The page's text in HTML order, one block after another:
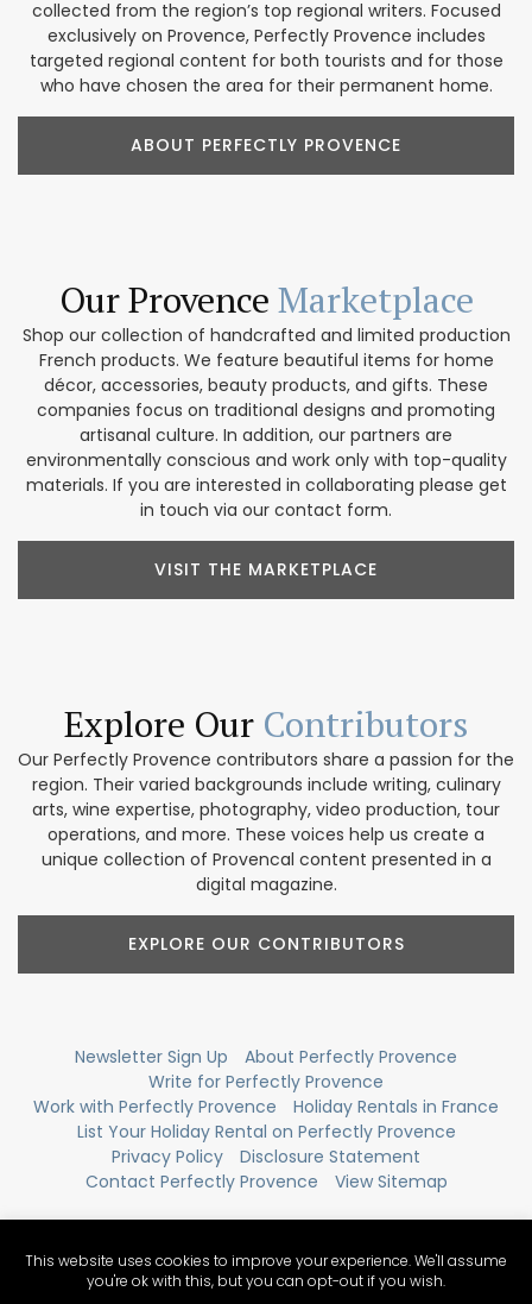
collected from the region’s top regional writers. Focused
exclusively on Provence, Perfectly Provence includes
targeted regional content for both tourists and for those
who have chosen the area for their permanent home.
ABOUT PERFECTLY PROVENCE
Our Provence Marketplace
Shop our collection of handcrafted and limited production
French products. We feature beautiful items for home
décor, accessories, beauty products, and gifts. These
companies focus on traditional designs and promoting
artisanal culture. In addition, our partners are
environmentally conscious and work only with top-quality
materials. If you are interested in collaborating please get
in touch via our contact form.
VISIT THE MARKETPLACE
Explore Our Contributors
Our Perfectly Provence contributors share a passion for the
region. Their varied backgrounds include writing, culinary
arts, wine expertise, photography, video production, tour
operations, and more. These voices help us create a
unique collection of Provencal content presented in a
digital magazine.
EXPLORE OUR CONTRIBUTORS
Newsletter Sign Up
About Perfectly Provence
Write for Perfectly Provence
Work with Perfectly Provence
Holiday Rentals in France
List Your Holiday Rental on Perfectly Provence
Privacy Policy
Disclosure Statement
Contact Perfectly Provence
View Sitemap
This website uses cookies to improve your experience. We'll assume
you're ok with this, but you can opt-out if you wish.